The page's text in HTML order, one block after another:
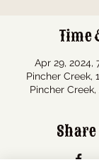
Time
Apr 29, 2024,
Pincher Creek,
Pincher